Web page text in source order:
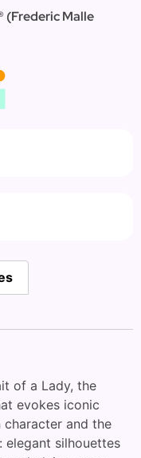
(Frederic Malle
of a Lady, the
evokes iconic
character and the
elegant silhouettes